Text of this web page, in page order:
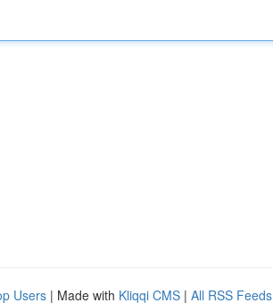
Users | Made with Kliqqi CMS | All RSS Feeds